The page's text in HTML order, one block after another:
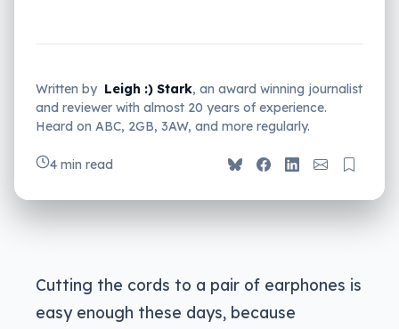
Written by Leigh :) Stark, an award winning journalist
and reviewer with almost 20 years of experience.
Heard on ABC, 2GB, 3AW, and more regularly.
4 min read
Cutting the cords to a pair of earphones is
easy enough these days, because